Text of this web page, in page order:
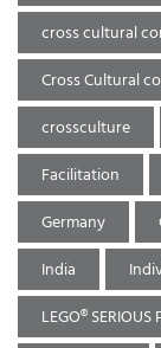
cross cultural
Cross Cultural
crossculture
Facilitation
Germany
India
LEGO® SERIOUS